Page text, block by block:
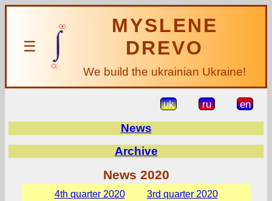
☰
MYSLENE
DREVO
We build the ukrainian Ukraine!
uk ru en
News
Archive
News 2020
4th quarter 2020
3rd quarter 2020